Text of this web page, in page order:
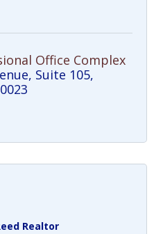
Office Complex
Suite 105
Realtor